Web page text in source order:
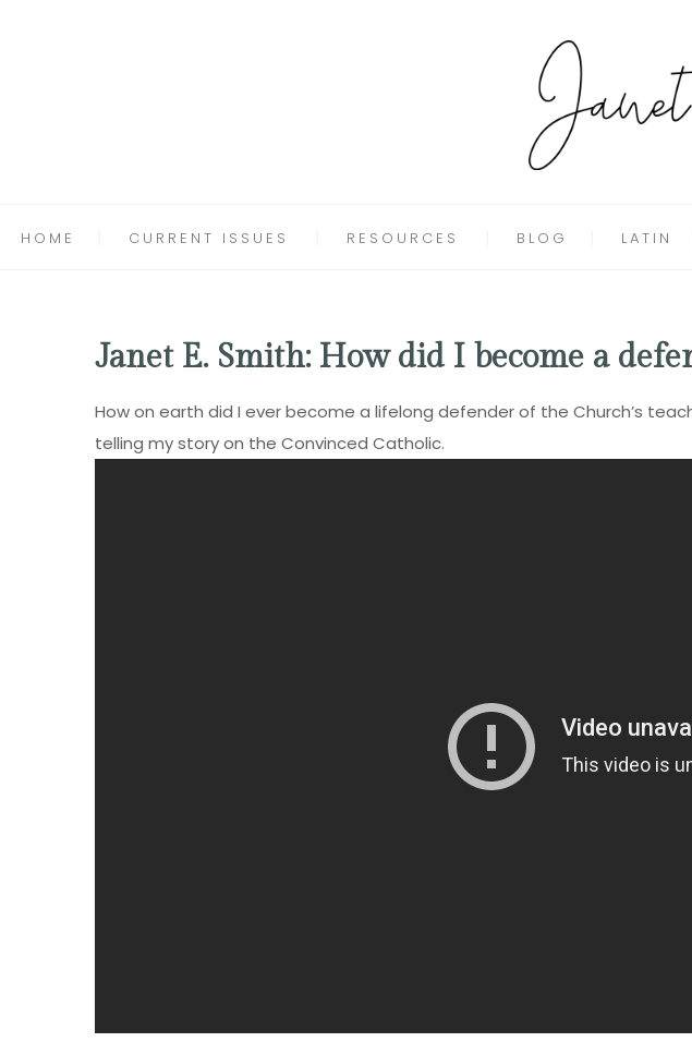
HOME CURRENT ISSUES RESOURCES BLOG LATIN
Janet E. Smith: How did I become a
How on earth did I ever become a lifelong defender of the Church’s
telling my story on the Convinced Catholic.